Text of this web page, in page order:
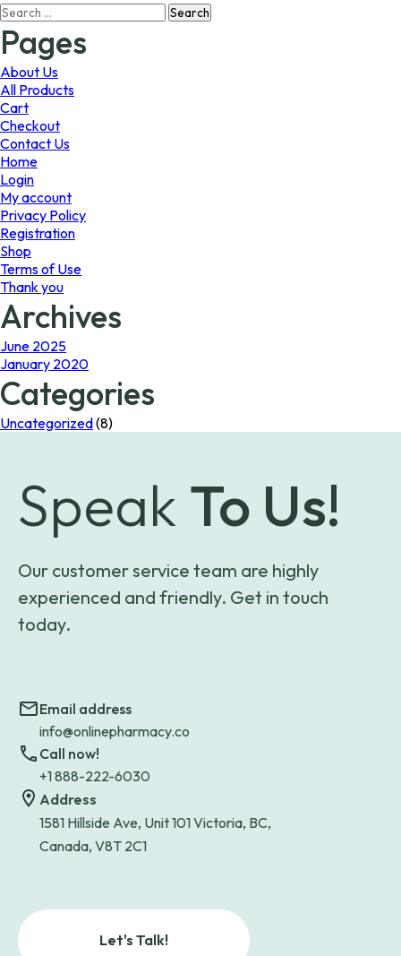
The
Search
for:
Pages
About Us
All Products
Cart
Checkout
Contact Us
Home
Login
My account
Privacy Policy
Registration
Shop
Terms of Use
Thank you
Archives
June 2025
January 2020
Categories
Uncategorized(8)
Speak To Us!
Our customer service team are highly
experienced and friendly. Get in touch
today.
Email address
info@onlinepharmacy.co
Call now!
+1 888-222-6030
Address
1581 Hillside Ave, Unit 101 Victoria, BC,
Canada, V8T 2C1
Let's Talk!